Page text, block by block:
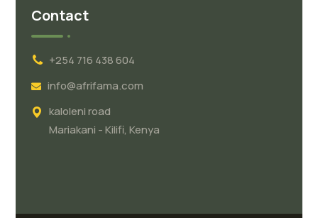
Contact
+254 716 438 604
info@afrifama.com
kaloleni road
Mariakani - Kilifi, Kenya